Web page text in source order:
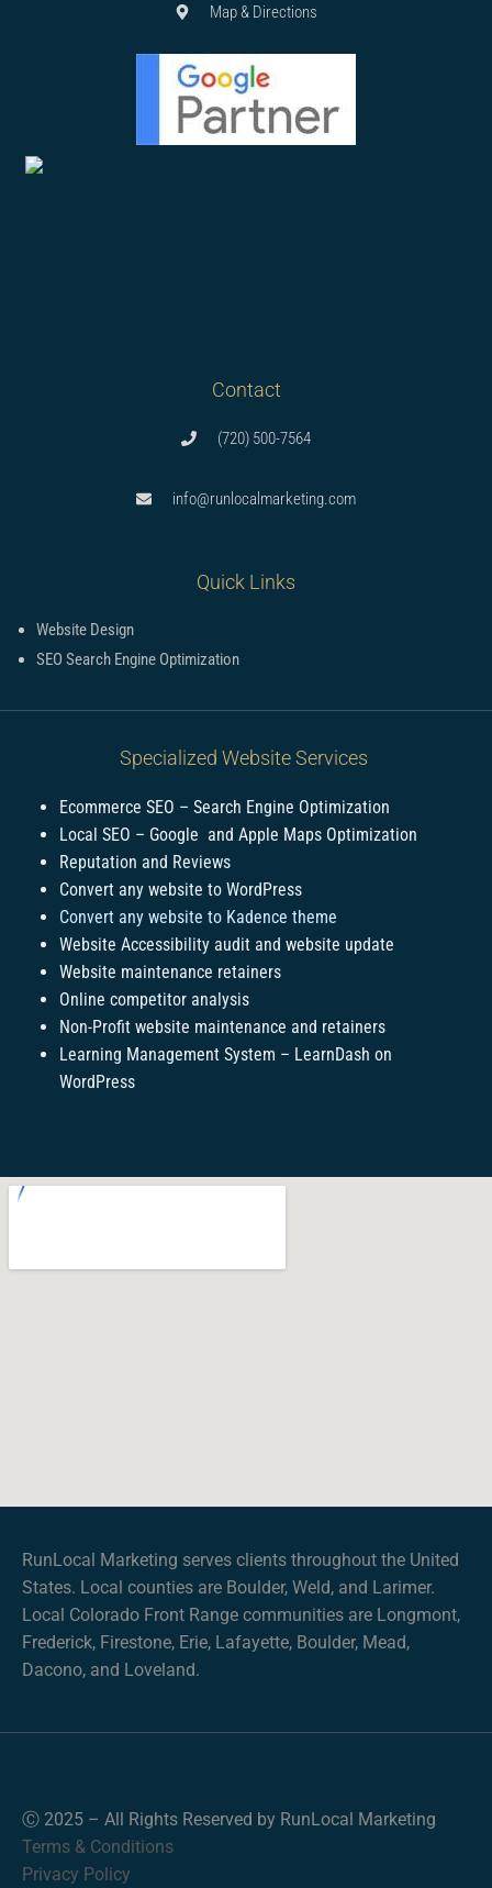
Map & Directions
Contact
(720) 500-7564
info@runlocalmarketing.com
Quick Links
Website Design
SEO Search Engine Optimization
Specialized Website Services
Ecommerce SEO – Search Engine Optimization
Local SEO – Google and Apple Maps Optimization
Reputation and Reviews
Convert any website to WordPress
Convert any website to Kadence theme
Website Accessibility audit and website update
Website maintenance retainers
Online competitor analysis
Non-Profit website maintenance and retainers
Learning Management System – LearnDash on
WordPress
RunLocal Marketing serves clients throughout the United
States. Local counties are Boulder, Weld, and Larimer.
Local Colorado Front Range communities are Longmont,
Frederick, Firestone, Erie, Lafayette, Boulder, Mead,
Dacono, and Loveland.
Ⓒ 2025 – All Rights Reserved by RunLocal Marketing
Terms & Conditions
Privacy Policy